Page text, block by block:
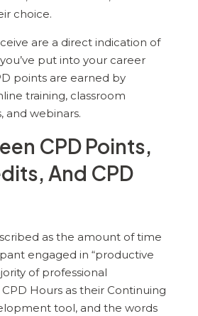
choice.
are a direct indication of
put into your career
points are earned by
training, classroom
and webinars.
CPD Points,
And CPD
as the amount of time
engaged in “productive
of professional
Hours as their Continuing
tool, and the words